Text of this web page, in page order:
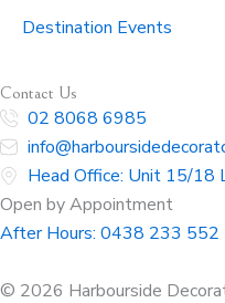
Destination Events
Contact Us
02 8068 6985
Head Office: Unit 15/18
Open by Appointment
After Hours: 0438 233 552
© 2026 Harbourside